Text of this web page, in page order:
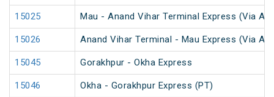
15025 Mau - Anand Vihar Terminal Express (Via
15026 Anand Vihar Terminal - Mau Express (Via
15045 Gorakhpur - Okha Express
15046 Okha - Gorakhpur Express (PT)